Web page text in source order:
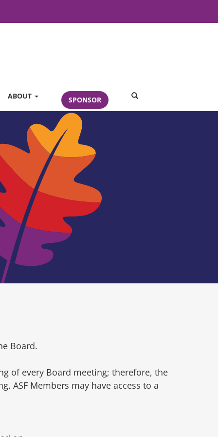
ABOUT SPONSOR SEARCH
Board.
of every Board meeting; therefore, the
ASF Members may have access to a